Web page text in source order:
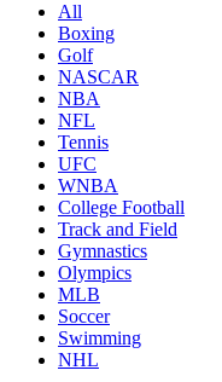
All
Boxing
Golf
NASCAR
NBA
NFL
Tennis
UFC
WNBA
College Football
Track and Field
Gymnastics
Olympics
MLB
Soccer
Swimming
NHL